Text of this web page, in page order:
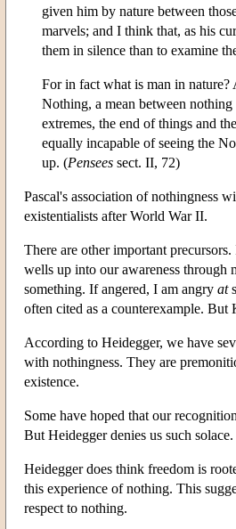
given him by nature between
marvels; and I think that, as his
them in silence than to examine
For in fact what is man in
Nothing, a mean between
extremes, the end of things and
equally incapable of seeing the
up. (Pensees sect. II, 72)
Pascal's association of nothingness
existentialists after World War II.
There are other important
wells up into our awareness through
something. If angered, I am angry at
often cited as a counterexample. But
According to Heidegger, we have
with nothingness. They are
existence.
Some have hoped that our
But Heidegger denies us such solace.
Heidegger does think freedom is
this experience of nothing. This
respect to nothing.